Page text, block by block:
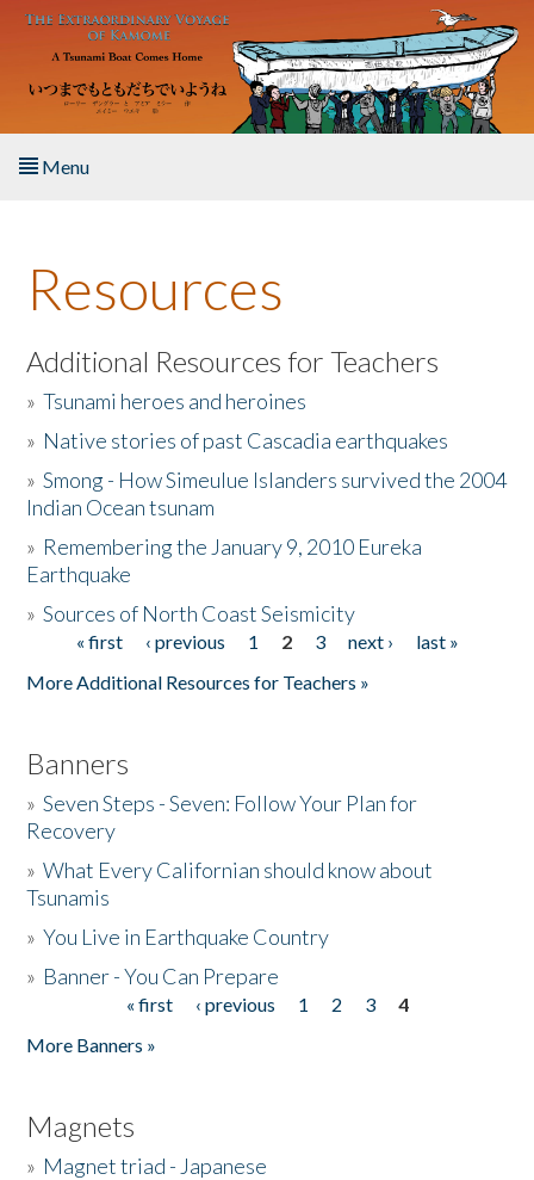
Skip to main content
Menu
About the Book
Listen to the Book
Activities
The Story & Student Exchange
Donate
Resources
Additional Resources for Teachers
»Tsunami heroes and heroines
» Native stories of past Cascadia earthquakes
»Smong - How Simeulue Islanders survived the 2004
Indian Ocean tsunam
» Remembering the January 9, 2010 Eureka
Earthquake
»Sources of North Coast Seismicity
Pages« first ‹ previous 1 2 3 next ›
last »
More Additional Resources for Teachers »
Banners
»Seven Steps - Seven: Follow Your Plan for
Recovery
»What Every Californian should know about
Tsunamis
»You Live in Earthquake Country
» Banner - You Can Prepare
« first ‹ previous 1 2 3
4
More Banners »
Magnets
» Magnet triad - Japanese